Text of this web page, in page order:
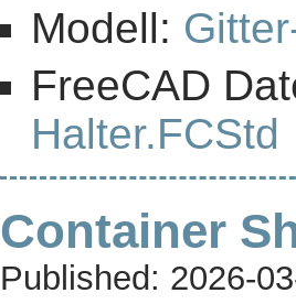
Modell:
FreeCAD
Halter.FCStd
Container
Published: 2026-